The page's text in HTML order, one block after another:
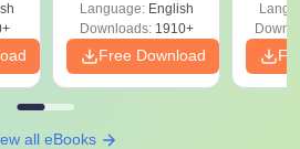
Solutions - Free
PDF
Language: English
Downloads:1910+
Free Download
all eBooks